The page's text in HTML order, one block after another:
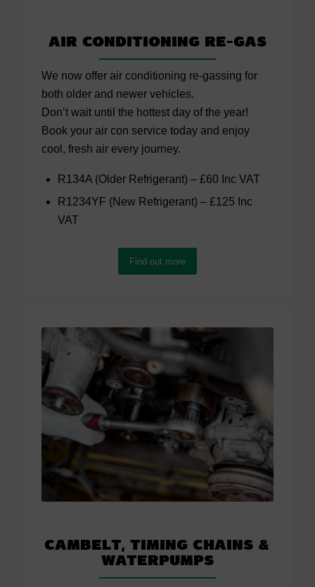
Air Conditioning Re-Gas
We now offer air conditioning re-gassing for
both older and newer vehicles.
Don’t wait until the hottest day of the year!
Book your air con service today and enjoy
cool, fresh air every journey.
R134A (Older Refrigerant) – £60 Inc VAT
R1234YF (New Refrigerant) – £125 Inc
VAT
Find out more
Cambelt, Timing Chains &
Waterpumps